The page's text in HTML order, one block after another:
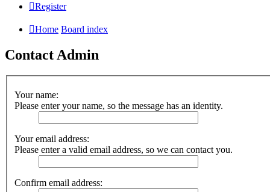
Register
Home Board index
Contact Admin
Your name:
Please enter your name, so the message has an identity.
Your email address:
Please enter a valid email address, so we can contact you.
Confirm email address: